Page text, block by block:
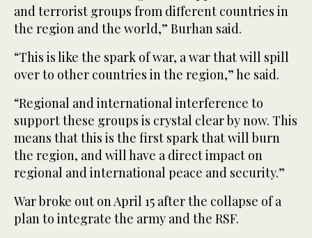
and terrorist groups from different countries in
the region and the world,” Burhan said.
“This is like the spark of war, a war that will spill
over to other countries in the region,” he said.
“Regional and international interference to
support these groups is crystal clear by now. This
means that this is the first spark that will burn
the region, and will have a direct impact on
regional and international peace and security.”
War broke out on April 15 after the collapse of a
plan to integrate the army and the RSF.